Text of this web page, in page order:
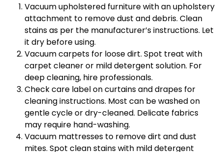
Vacuum upholstered furniture with an upholstery
attachment to remove dust and debris. Clean
stains as per the manufacturer’s instructions. Let
it dry before using.
Vacuum carpets for loose dirt. Spot treat with
carpet cleaner or mild detergent solution. For
deep cleaning, hire professionals.
Check care label on curtains and drapes for
cleaning instructions. Most can be washed on
gentle cycle or dry-cleaned. Delicate fabrics
may require hand-washing.
Vacuum mattresses to remove dirt and dust
mites. Spot clean stains with mild detergent